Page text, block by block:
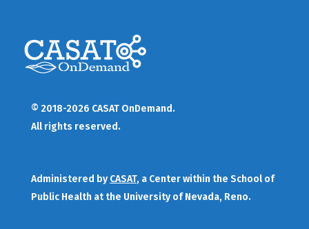
© 2018-2026 CASAT OnDemand.
All rights reserved.
Administered by CASAT, a Center within the School of
Public Health at the University of Nevada, Reno.